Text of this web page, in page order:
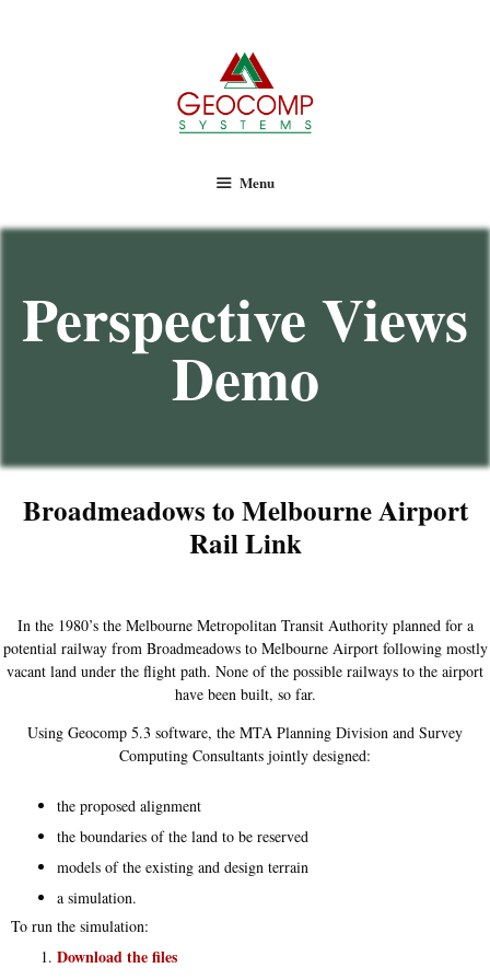
Menu
Perspective Views
Demo
Broadmeadows to Melbourne Airport
Rail Link
In the 1980’s the Melbourne Metropolitan Transit Authority planned for a
potential railway from Broadmeadows to Melbourne Airport following mostly
vacant land under the flight path. None of the possible railways to the airport
have been built, so far.
Using Geocomp 5.3 software, the MTA Planning Division and Survey
Computing Consultants jointly designed:
the proposed alignment
the boundaries of the land to be reserved
models of the existing and design terrain
a simulation.
To run the simulation:
Download the files